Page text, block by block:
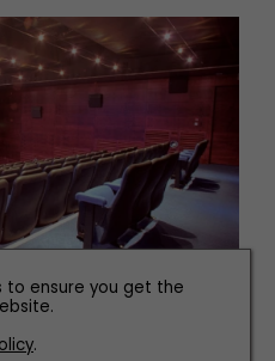
in Yorkshire to Visit
to ensure you get the
.